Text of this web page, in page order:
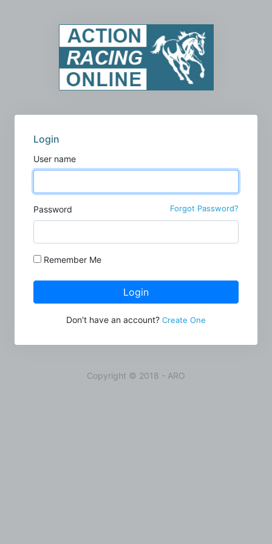
Login
User name
Password Forgot Password?
Remember Me
Login
Don't have an account? Create One
Copyright © 2018 - ARO